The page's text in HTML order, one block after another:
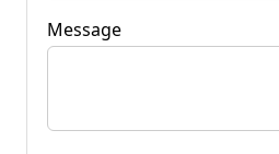
Message